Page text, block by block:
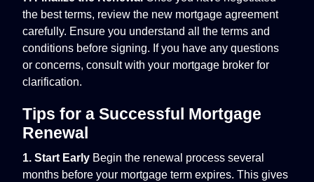
the best terms, review the new mortgage agreement
carefully. Ensure you understand all the terms and
conditions before signing. If you have any questions
or concerns, consult with your mortgage broker for
clarification.
Tips for a Successful Mortgage
Renewal
1. Start Early Begin the renewal process several
months before your mortgage term expires. This gives